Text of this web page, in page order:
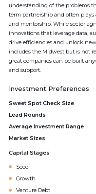
understanding of the problems
term partnership and often
and mentorship. While sector
innovations that leverage data,
drive efficiencies and unlock
includes the Midwest but is not
great companies can be built
and support.
Investment Preferences
Sweet Spot Check Size
Lead Rounds
Average Investment Range
Market Sizes
Capital Stages
Seed
Growth
Venture Debt